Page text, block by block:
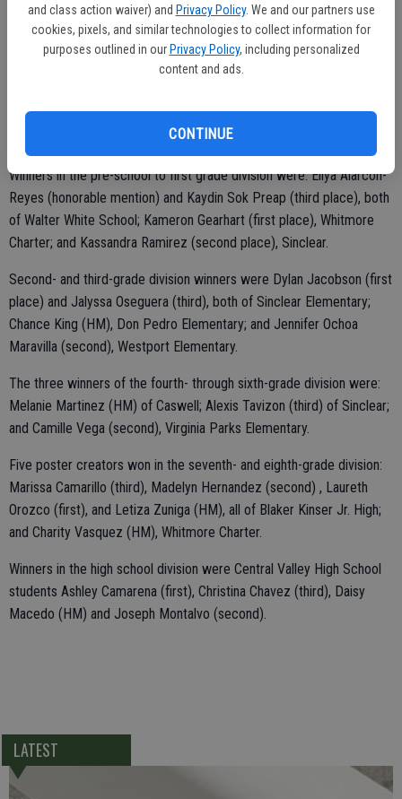
and class action waiver) and Privacy Policy. We and our partners use
cookies, pixels, and similar technologies to collect information for
purposes outlined in our Privacy Policy, including personalized
content and ads.
CONTINUE
On hand from the local disposal company was representative Steve
$35 for second-place winners, $25 for third and $15 for honorable
Winners in the pre-school to first grade division were: Eliya Alarcon-
Reyes (honorable mention) and Kaydin Sok Preap (third place), both
of Walter White School; Kameron Gearhart (first place), Whitmore
Charter; and Kassandra Ramirez (second place), Sinclear.
Second- and third-grade division winners were Dylan Jacobson (first
place) and Jalyssa Oseguera (third), both of Sinclear Elementary;
Chance King (HM), Don Pedro Elementary; and Jennifer Ochoa
Maravilla (second), Westport Elementary.
The three winners of the fourth- through sixth-grade division were:
Melanie Martinez (HM) of Caswell; Alexis Tavizon (third) of Sinclear;
and Camille Vega (second), Virginia Parks Elementary.
Five poster creators won in the seventh- and eighth-grade division:
Marissa Camarillo (third), Madelyn Hernandez (second) , Laureth
Orozco (first), and Letiza Zuniga (HM), all of Blaker Kinser Jr. High;
and Charity Vasquez (HM), Whitmore Charter.
Winners in the high school division were Central Valley High School
students Ashley Camarena (first), Christina Chavez (third), Daisy
Macedo (HM) and Joseph Montalvo (second).
LATEST